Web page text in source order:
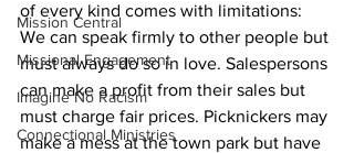
Mission Central
Missional Engagement
Imagine No Racism
Connectional Ministries
of every kind comes with limitations:
We can speak firmly to other people but
must always do so in love. Salespersons
can make a profit from their sales but
must charge fair prices. Picknickers may
make a mess at the town park but have